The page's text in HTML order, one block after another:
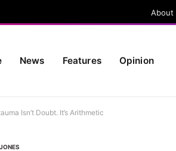
About
News Features Opinion
Isn’t Doubt. It’s Arithmetic